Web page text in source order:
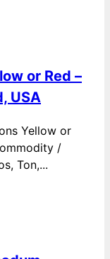
or Red –
USA
Yellow or
/
Ton,...